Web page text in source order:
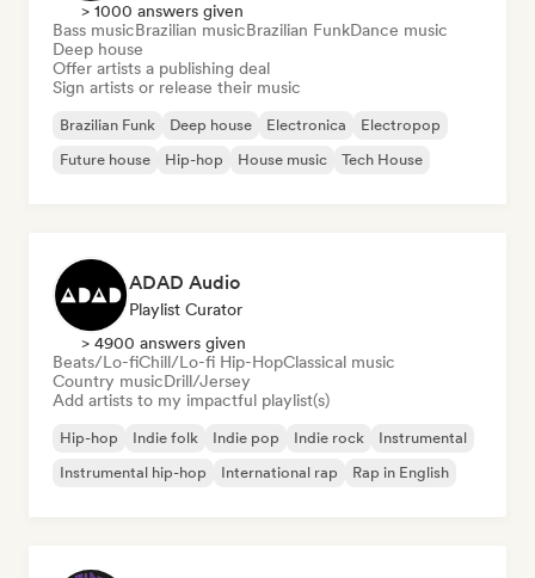
> 1000 answers given
Bass musicBrazilian musicBrazilian FunkDance music
Deep house
Offer artists a publishing deal
Sign artists or release their music
Brazilian Funk Deep house Electronica
Electropop
Future house
Hip-hop House music Tech House
ADAD Audio
Playlist Curator
> 4900 answers given
Beats/Lo-fiChill/Lo-fi Hip-HopClassical music
Country musicDrill/Jersey
Add artists to my impactful playlist(s)
Hip-hop Indie folk Indie pop Indie rock
Instrumental
Instrumental hip-hop
International rap Rap in English